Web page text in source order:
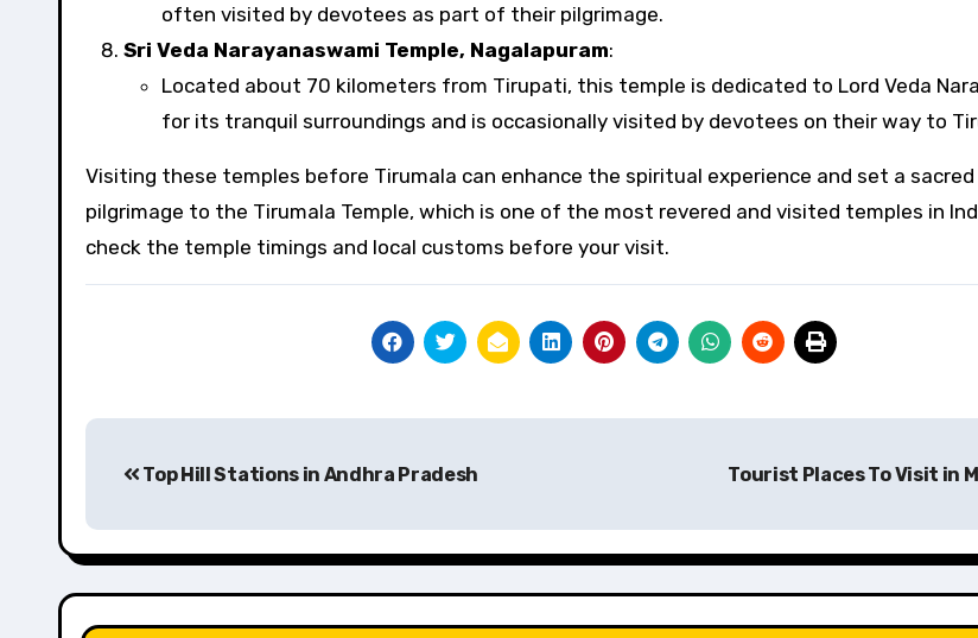
often visited by devotees as part of their pilgrimage.
Sri Veda Narayanaswami Temple, Nagalapuram:
Located about 70 kilometers from Tirupati, this temple is dedicated to Lord Veda
for its tranquil surroundings and is occasionally visited by devotees on their way to
Visiting these temples before Tirumala can enhance the spiritual experience and set a
pilgrimage to the Tirumala Temple, which is one of the most revered and visited temples in
check the temple timings and local customs before your visit.
navigation
Top Hill Stations in Andhra Pradesh Tourist Places To Visit in